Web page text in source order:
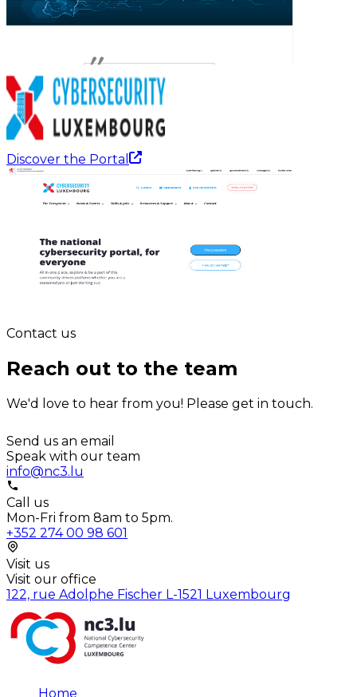
Discover the Portal
Contact us
Reach out to the team
We'd love to hear from you! Please get in touch.
Send us an email
Speak with our team
info@nc3.lu
Call us
Mon-Fri from 8am to 5pm.
+352 274 00 98 601
Visit us
Visit our office
122, rue Adolphe Fischer L-1521 Luxembourg
Home